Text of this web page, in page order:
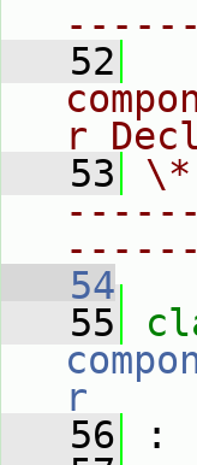
   52
r
   53
   54
   55
r
   56
: